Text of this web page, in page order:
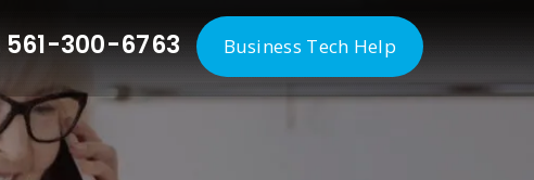
561-300-6763 Business Tech Help